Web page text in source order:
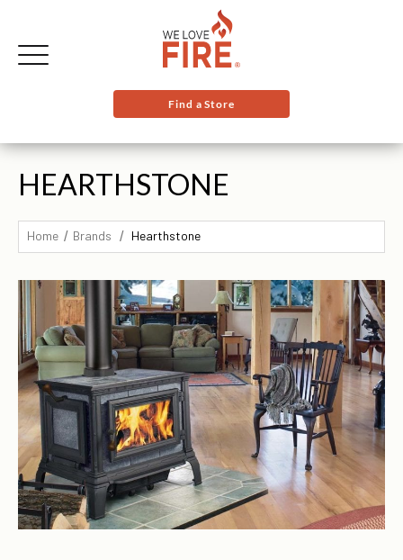
Find a Store
HEARTHSTONE
Home Brands Hearthstone